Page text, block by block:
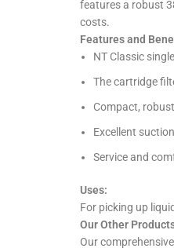
features a robust
costs.
Features and
NT Classic
The cartridge
Compact,
Excellent
Service and
Uses:
For picking up
Our Other
Our